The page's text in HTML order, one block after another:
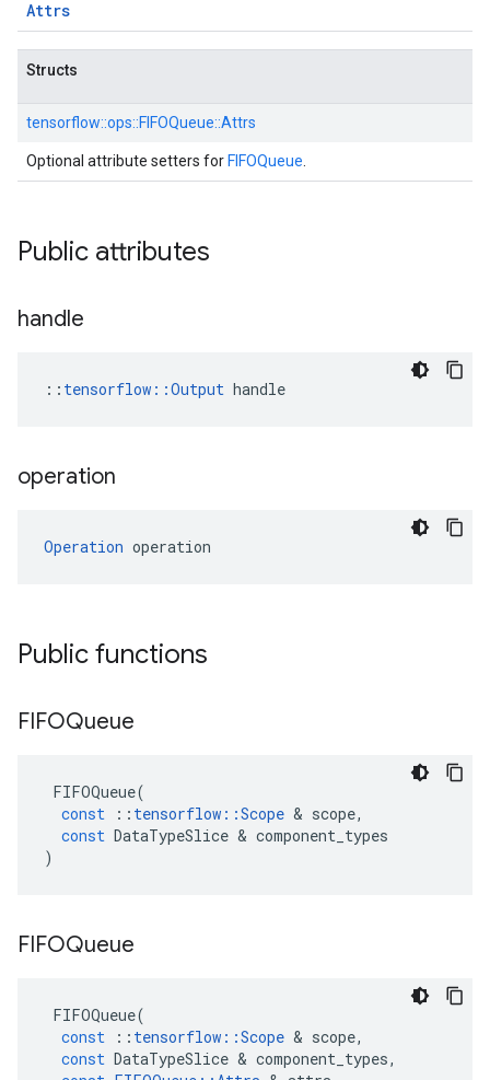
Attrs
Structs
tensorflow::ops::FIFOQueue::Attrs
Optional attribute setters for FIFOQueue
Public attributes
handle
:: tensorflow::Output handle
operation
Operation operation
Public functions
FIFOQueue
FIFOQueue(
const
:: tensorflow ::Scope & scope,
const DataTypeSlice & component_types
)
FIFOQueue
FIFOQueue(
const
:: tensorflow ::Scope & scope,
const DataTypeSlice & component_types,